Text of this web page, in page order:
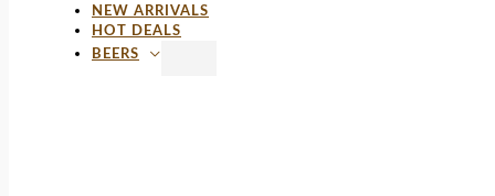
NEW ARRIVALS
HOT DEALS
BEERS